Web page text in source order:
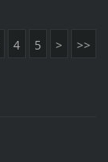
4 5 > >>